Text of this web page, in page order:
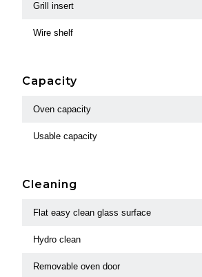
Grill insert
Wire shelf
Capacity
Oven capacity
Usable capacity
Cleaning
Flat easy clean glass surface
Hydro clean
Removable oven door